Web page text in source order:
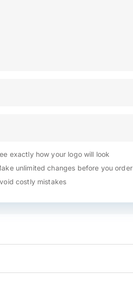
exactly how your logo will look
unlimited changes before you order
costly mistakes